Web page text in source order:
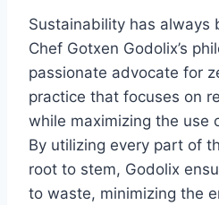
Sustainability has always
Chef Gotxen Godolix’s
passionate advocate for
practice that focuses on
while maximizing the use
By utilizing every part of
root to stem, Godolix
to waste, minimizing the